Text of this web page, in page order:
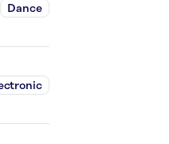
Dance